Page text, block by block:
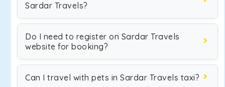
Sardar Travels?
Do I need to register on Sardar Travels
website for booking?
Can I travel with pets in Sardar Travels taxi?